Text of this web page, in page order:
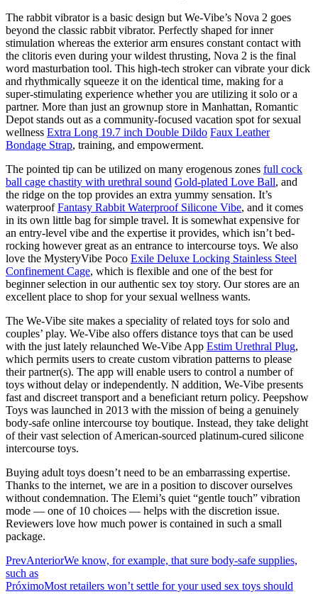
The rabbit vibrator is a basic design but We-Vibe’s Nova 2 goes
beyond the classic rabbit vibrator. Perfectly shaped for inner
stimulation whereas the exterior arm ensures constant contact with
the clitoris even during your wildest thrusting, Nova 2 is the final
word masturbation tool. This high-tech stroker can vibrate your dick
and rhythmically squeeze it on the identical time, making for a
super-stimulating experience whether you are utilizing it solo or a
partner. More than just an grownup store in Manhattan, Romantic
Depot stands out as a community-focused vacation spot for sexual
wellness Extra Long 19.7 inch Double Dildo Faux Leather
Bondage Strap, training, and empowerment.
The pointed tip can be utilized on many erogenous zones full cock
ball cage chastity with urethral sound Gold-plated Love Ball, and
the ridge on the top provides an extra yummy sensation. It’s
waterproofFantasy Rabbit Waterproof Silicone Vibe, and it comes
in its own little bag for simple travel. It is somewhat expensive for
an entry-level vibe and the expertise it provides, which isn’t bed-
rocking however great as an entrance to intercourse toys. We also
love the MysteryVibe Poco Exile Deluxe Locking Stainless Steel
Confinement Cage, which is flexible and one of the best for
beginner selection in our authentic sex toy story. Our stores are an
excellent place to shop for your sexual wellness wants.
The We-Vibe site makes a speciality of related toys for solo and
couples’ play. We-Vibe also offers distance toys that can be used
with the just lately relaunched We-Vibe App Estim Urethral Plug,
which permits users to create custom vibration patterns to please
their partner(s). The app will enable users to control a number of
toys without delay or independently. N addition, We-Vibe presents
fast and discreet transport and a beneficiant return policy. Peepshow
Toys was launched in 2013 with the mission of being a genuinely
body-safe online intercourse toy boutique. Instead, they take delight
of their vast selection of American-sourced platinum-cured silicone
intercourse toys.
Buying adult toys doesn’t need to be an embarrassing expertise.
Thanks to the internet, we are in a position to discover ourselves
without condemnation. The Elemi’s quiet “gentle touch” vibration
mode — one of 10 choices — helps with the discretion issue.
Reviewers love how much power is contained in such a small
package.
PrevAnteriorWe know, for example, that sure body-safe supplies,
such as
PróximoMost retailers won’t settle for your used sex toys should